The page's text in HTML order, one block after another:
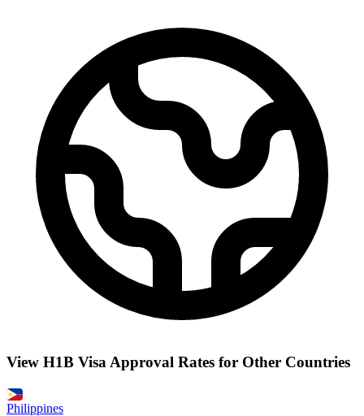
View H1B Visa Approval Rates for Other Countries
Philippines